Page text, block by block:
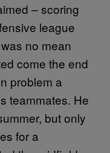
– scoring
league
no mean
come the end
problem a
teammates. He
but only
for a